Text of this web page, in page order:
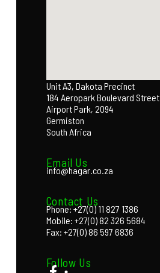
Unit A3, Dakota Precinct
184 Aeropark Boulevard Street
Airport Park, 2094
Germiston
South Africa
Email Us
info@hagar.co.za
Contact Us
Phone: +27(0) 11 827 1386
Mobile: +27(0) 82 326 5684
Fax: +27(0) 86 597 6836
Follow Us